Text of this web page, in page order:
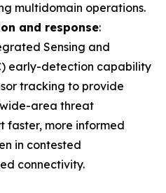
multidomain operations.
and response:
Sensing and
early-detection capability
tracking to provide
area threat
faster, more informed
in contested
connectivity.